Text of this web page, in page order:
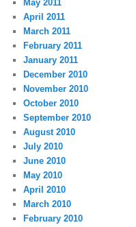
May 2011
April 2011
March 2011
February 2011
January 2011
December 2010
November 2010
October 2010
September 2010
August 2010
July 2010
June 2010
May 2010
April 2010
March 2010
February 2010